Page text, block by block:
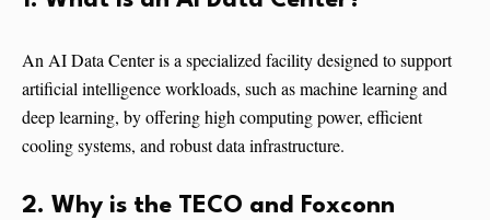
An AI Data Center is a specialized facility designed to support
artificial intelligence workloads, such as machine learning and
deep learning, by offering high computing power, efficient
cooling systems, and robust data infrastructure.
2. Why is the TECO and Foxconn